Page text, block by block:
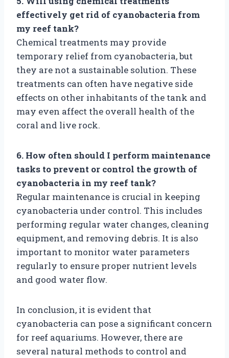
effectively get rid of cyanobacteria from
my reef tank?
Chemical treatments may provide
temporary relief from cyanobacteria, but
they are not a sustainable solution. These
treatments can often have negative side
effects on other inhabitants of the tank and
may even affect the overall health of the
coral and live rock.
6. How often should I perform maintenance
tasks to prevent or control the growth of
cyanobacteria in my reef tank?
Regular maintenance is crucial in keeping
cyanobacteria under control. This includes
performing regular water changes, cleaning
equipment, and removing debris. It is also
important to monitor water parameters
regularly to ensure proper nutrient levels
and good water flow.
In conclusion, it is evident that
cyanobacteria can pose a significant concern
for reef aquariums. However, there are
several natural methods to control and